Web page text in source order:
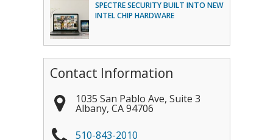
SPECTRE SECURITY BUILT INTO NEW
INTEL CHIP HARDWARE
Contact Information
1035 San Pablo Ave, Suite 3
Albany, CA 94706
510-843-2010